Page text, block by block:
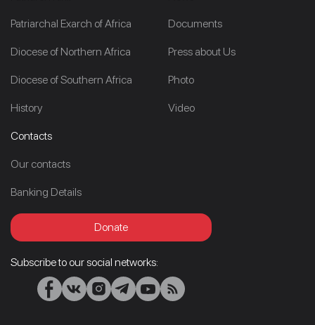
Patriarchal Exarch of Africa
Diocese of Northern Africa
Diocese of Southern Africa
History
Documents
Press about Us
Photo
Video
Contacts
Our contacts
Banking Details
Donate
Subscribe to our social networks: